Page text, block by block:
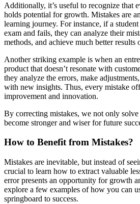
Additionally, it’s useful to recognize that
holds potential for growth. Mistakes are
learning journey. For instance, if a
exam and fails, they can analyze their
methods, and achieve much better results
Another striking example is when an
product that doesn’t resonate with
they analyze the errors, make
with new insights. Thus, every mistake
improvement and innovation.
By correcting mistakes, we not only
become stronger and wiser for future
How to Benefit from Mistakes?
Mistakes are inevitable, but instead of
crucial to learn how to extract valuable
error presents an opportunity for growth
explore a few examples of how you can
springboard to success.